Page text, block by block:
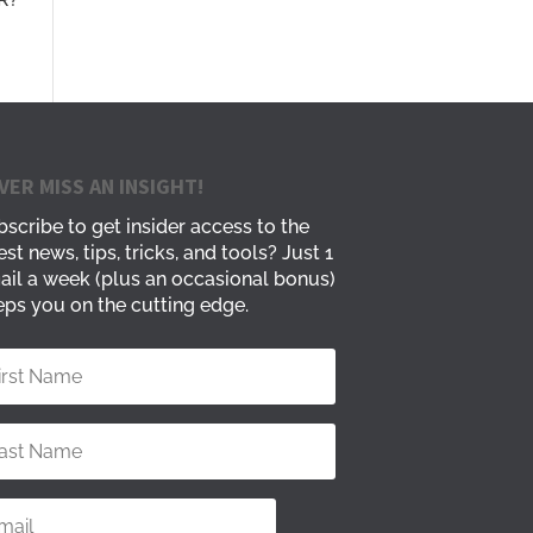
MISS AN INSIGHT!
to get insider access to the
news, tips, tricks, and tools? Just 1
a week (plus an occasional bonus)
you on the cutting edge.